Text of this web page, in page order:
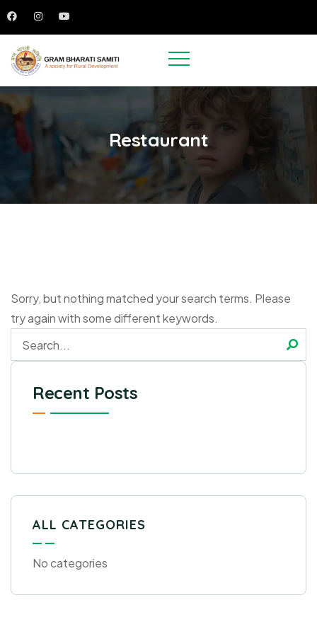
Restaurant
Sorry, but nothing matched your search terms. Please
try again with some different keywords.
Recent Posts
ALL CATEGORIES
No categories